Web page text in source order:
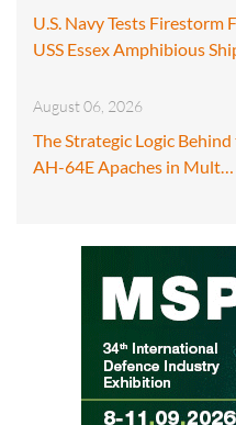
U.S. Navy Tests
USS Essex Amphibious
August 06, 2026
The Strategic Logic
AH-64E Apaches in Mult…